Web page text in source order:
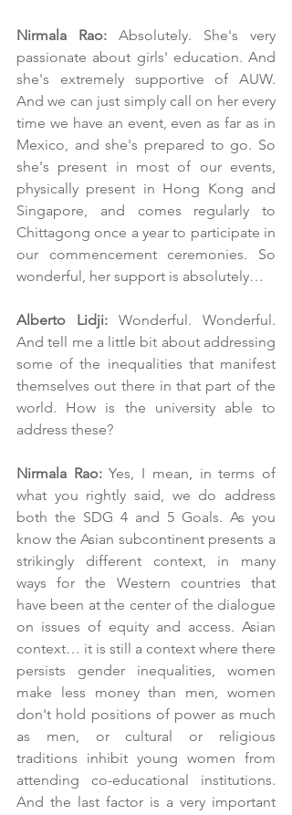
Nirmala Rao: Absolutely. She's very
passionate about girls' education. And
she's extremely supportive of AUW.
And we can just simply call on her every
time we have an event, even as far as in
Mexico, and she's prepared to go. So
she's present in most of our events,
physically present in Hong Kong and
Singapore, and comes regularly to
Chittagong once a year to participate in
our commencement ceremonies. So
wonderful, her support is absolutely…
Alberto Lidji: Wonderful. Wonderful.
And tell me a little bit about addressing
some of the inequalities that manifest
themselves out there in that part of the
world. How is the university able to
address these?
Nirmala Rao: Yes, I mean, in terms of
what you rightly said, we do address
both the SDG 4 and 5 Goals. As you
know the Asian subcontinent presents a
strikingly different context, in many
ways for the Western countries that
have been at the center of the dialogue
on issues of equity and access. Asian
context… it is still a context where there
persists gender inequalities, women
make less money than men, women
don't hold positions of power as much
as men, or cultural or religious
traditions inhibit young women from
attending co-educational institutions.
And the last factor is a very important